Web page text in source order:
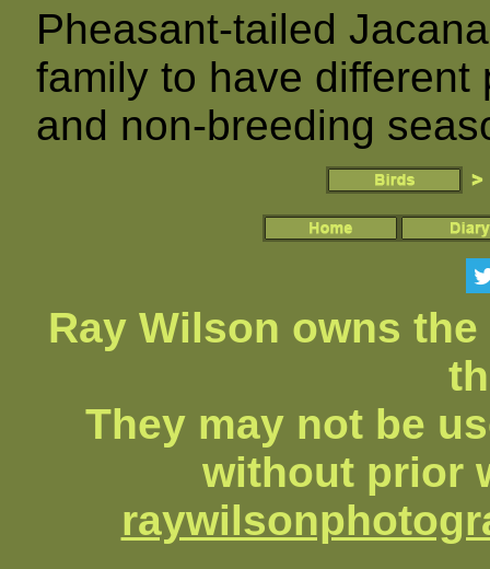
Pheasant-tailed
family to have different
and non-breeding
Ray Wilson owns
They may not be
without prior